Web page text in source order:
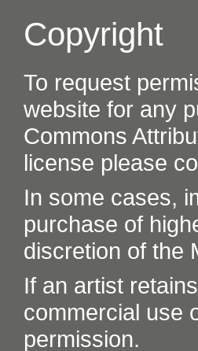
Copyright
To request
website for any
Commons
license please
In some cases,
purchase of
discretion of the
If an artist
commercial use
permission.